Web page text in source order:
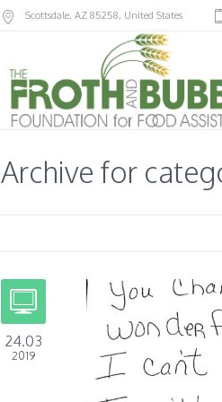
Scottsdale, AZ 85258, United States
Archive for
24.03
2019